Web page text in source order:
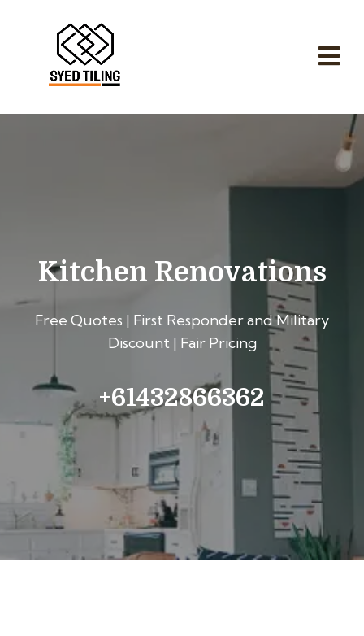
Kitchen Renovations
Free Quotes | First Responder and Military
Discount | Fair Pricing
+61432866362